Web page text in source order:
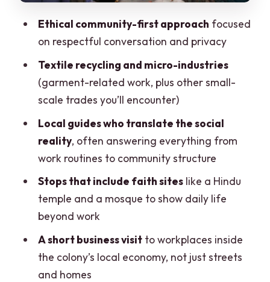
Travel stop: connecting dots
Cost and value: why $18 can feel like a
bargain
What this is best for (and who should
skip)
Should you book the Delhi Ethical
Sanjay Colony Slum Tour?
FAQ
Tour?
Where do I meet the guide?
Ethical community-first approach focused
on respectful conversation and privacy
Textile recycling and micro-industries
(garment-related work, plus other small-
scale trades you’ll encounter)
Local guides who translate the social
reality, often answering everything from
work routines to community structure
Stops that include faith siteslike a Hindu
temple and a mosque to show daily life
beyond work
A short business visitto workplaces inside
the colony’s local economy, not just streets
and homes